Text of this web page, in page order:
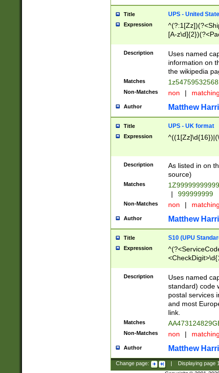
Title UPS - United
Expression
[A-
Description
Uses named
information on
the wikipedia
Matches
Non-Matches non |
Author Matthew
Title UPS - UK format
Expression
Description
As listed in on
source)
Matches
|
999999999
Non-Matches non |
Author Matthew
Title S10 (UPU
Expression
Description
Uses named
standard) code
postal services
and most
link.
Matches
Non-Matches non |
Author Matthew
Change page: Displaying page